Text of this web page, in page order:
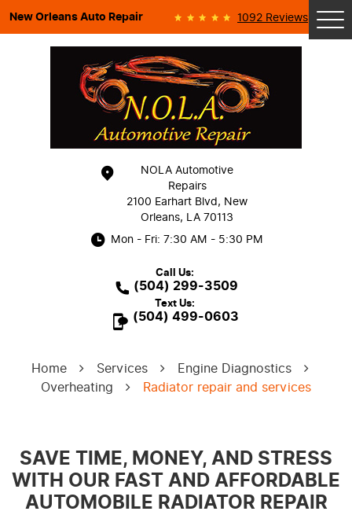
New Orleans Auto Repair 1092 Reviews
NOLA Automotive
Repairs
2100 Earhart Blvd, New
Orleans, LA 70113
Mon - Fri: 7:30 AM - 5:30 PM
Call Us:
(504) 299-3509
Text Us:
(504) 499-0603
Home Services
Engine Diagnostics
Overheating
Radiator repair and services
SAVE TIME, MONEY, AND STRESS
WITH OUR FAST AND AFFORDABLE
AUTOMOBILE RADIATOR REPAIR